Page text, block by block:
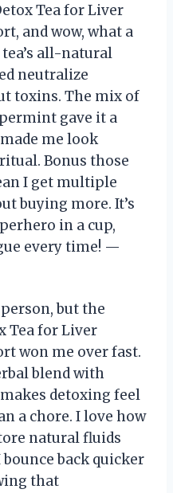
Tea for Liver
and wow, what a
all-natural
neutralize
toxins. The mix of
gave it a
me look
Bonus those
I get multiple
buying more. It’s
in a cup,
every time! —
but the
Tea for Liver
won me over fast.
blend with
detoxing feel
a chore. I love how
natural fluids
back quicker
that